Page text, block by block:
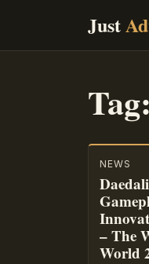
Just
Tag:
NEWS
– The
World